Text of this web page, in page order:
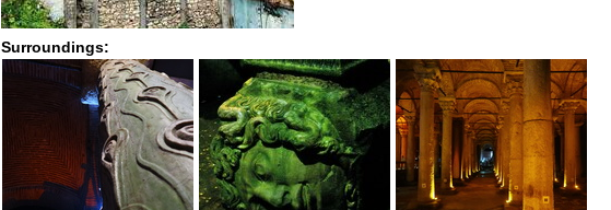
Surroundings: